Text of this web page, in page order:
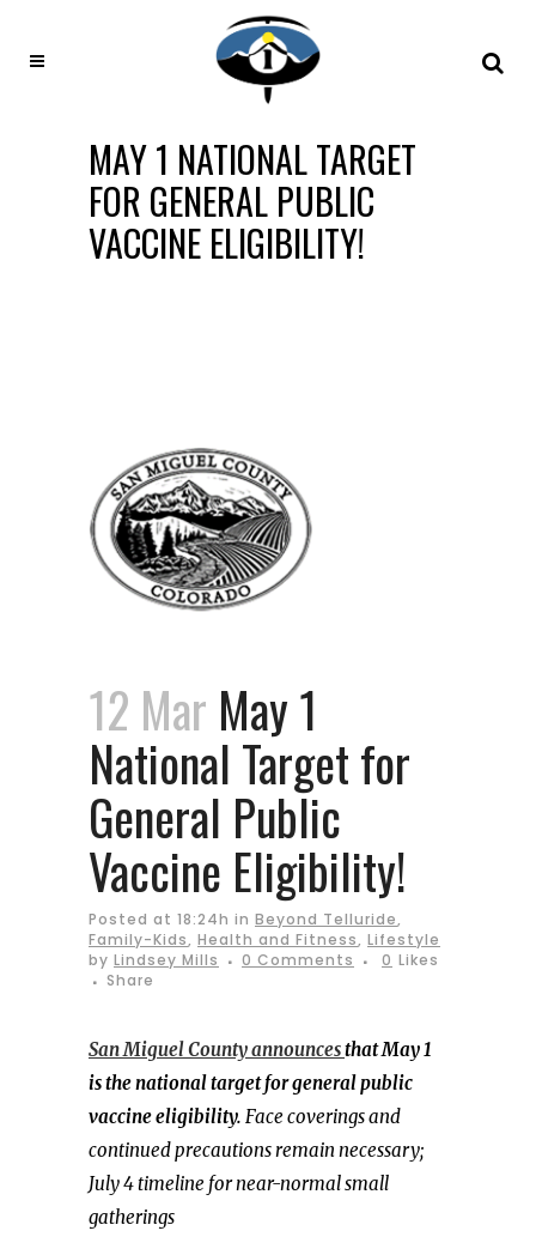
MAY 1 NATIONAL TARGET
FOR GENERAL PUBLIC
VACCINE ELIGIBILITY!
12 Mar May 1
National Target for
General Public
Vaccine Eligibility!
Posted at 18:24h in Beyond Telluride,
Family-Kids, Health and Fitness, Lifestyle
by Lindsey Mills 0 Comments 0 Likes
Share
San Miguel County announcesthat May 1
is the national target for general public
vaccine eligibility. Face coverings and
continued precautions remain necessary;
July 4 timeline for near-normal small
gatherings